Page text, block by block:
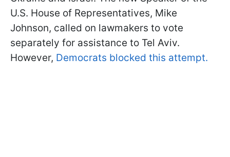
U.S. House of Representatives, Mike
Johnson, called on lawmakers to vote
separately for assistance to Tel Aviv.
However, Democrats blocked this attempt.